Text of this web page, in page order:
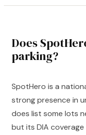
Does
parking?
SpotHero is a
strong presence in
does list some lots
but its DIA